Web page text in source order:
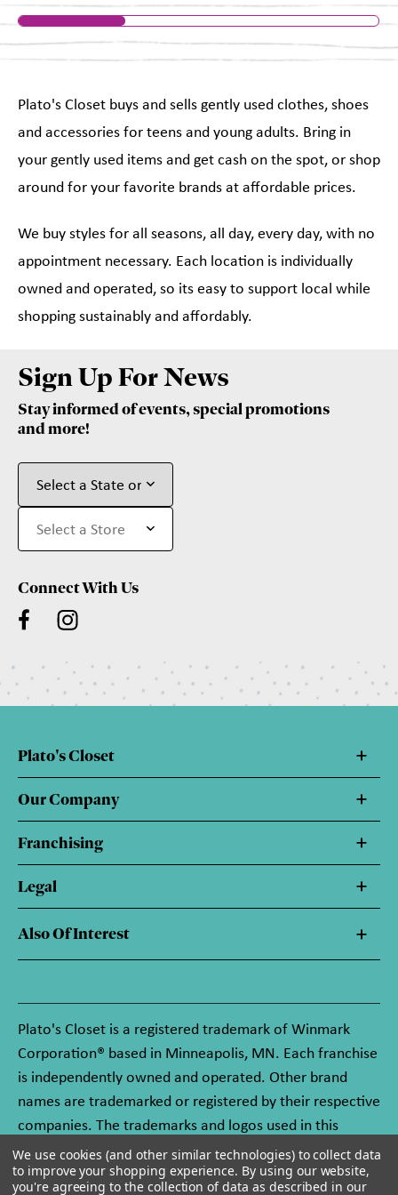
Plato's Closet buys and sells gently used clothes, shoes
and accessories for teens and young adults. Bring in
your gently used items and get cash on the spot, or shop
around for your favorite brands at affordable prices.
We buy styles for all seasons, all day, every day, with no
appointment necessary. Each location is individually
owned and operated, so its easy to support local while
shopping sustainably and affordably.
Sign Up For News
Stay informed of events, special promotions
and more!
Connect With Us
Plato's Closet
Our Company
Franchising
Legal
Also Of Interest
Plato's Closet is a registered trademark of Winmark
Corporation® based in Minneapolis, MN. Each franchise
is independently owned and operated. Other brand
names are trademarked or registered by their respective
companies. The trademarks and logos used in this
website are owned by Winmark Corporation, and any
unauthorized use of these trademarks by others is
We use cookies (and other similar technologies) to collect data
to improve your shopping experience. By using our website,
you're agreeing to the collection of data as described in our